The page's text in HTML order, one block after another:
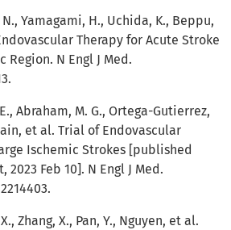
Yamagami, H., Uchida, K., Beppu,
Therapy for Acute Stroke
N Engl J Med.
Abraham, M. G., Ortega-Gutierrez,
et al. Trial of Endovascular
Ischemic Strokes [published
Feb 10]. N Engl J Med.
Zhang, X., Pan, Y., Nguyen, et al.